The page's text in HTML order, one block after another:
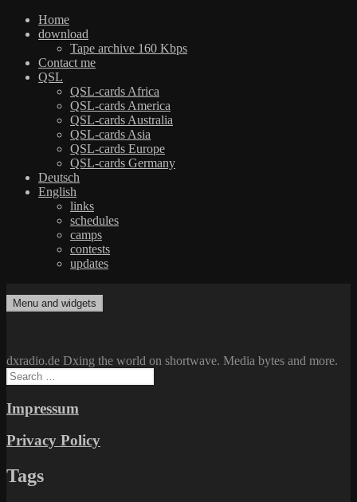
Home
download
Tape archive 160 Kbps
Contact me
QSL
QSL-cards Africa
QSL-cards America
QSL-cards Australia
QSL-cards Asia
QSL-cards Europe
QSL-cards Germany
Deutsch
English
links
schedules
camps
contests
updates
to
dxradio.de
DXing the world on shortwave
Menu and widgets
dxradio.de Dxing the world on shortwave. Media bytes and more.
Search
for:
Impressum
Privacy Policy
Tags